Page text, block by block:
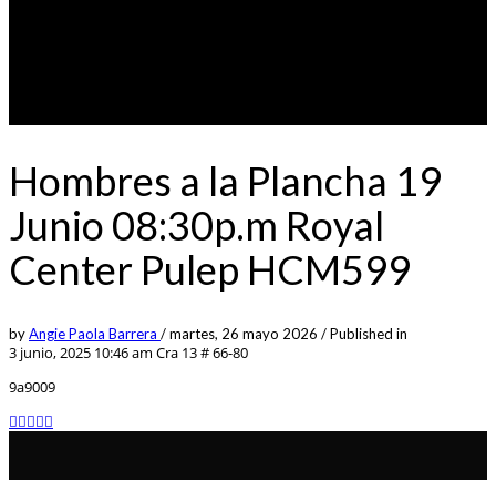
Hombres a la Plancha 19
Junio 08:30p.m Royal
Center Pulep HCM599
byAngie Paola Barrera /martes, 26 mayo 2026 /Published in
3 junio, 2025 10:46 am Cra 13 # 66-80
9a9009